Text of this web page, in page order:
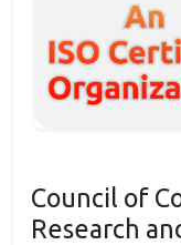
Council of
Research